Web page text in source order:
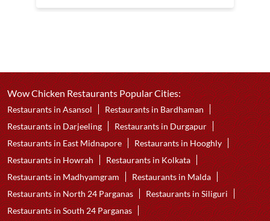
Wow Chicken Restaurants Popular Cities:
Restaurants in Asansol
Restaurants in Bardhaman
Restaurants in Darjeeling
Restaurants in Durgapur
Restaurants in East Midnapore
Restaurants in Hooghly
Restaurants in Howrah
Restaurants in Kolkata
Restaurants in Madhyamgram
Restaurants in Malda
Restaurants in North 24 Parganas
Restaurants in Siliguri
Restaurants in South 24 Parganas